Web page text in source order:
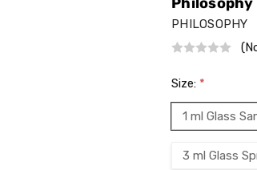
PHILOSOPHY
Size: *
1 ml Glass
3 ml Glass